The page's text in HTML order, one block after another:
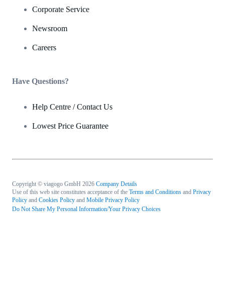
Corporate Service
Newsroom
Careers
Have Questions?
Help Centre / Contact Us
Lowest Price Guarantee
Copyright © viagogo GmbH 2026 Company Details
Use of this web site constitutes acceptance of the Terms and Conditions and Privacy
Policy and Cookies Policy and Mobile Privacy Policy
Do Not Share My Personal Information/Your Privacy Choices